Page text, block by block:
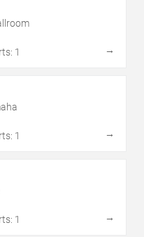
1
→
1
→
1
→